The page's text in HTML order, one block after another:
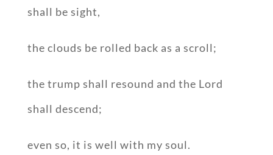
shall be sight,
the clouds be rolled back as a scroll;
the trump shall resound and the Lord
shall descend;
even so, it is well with my soul.